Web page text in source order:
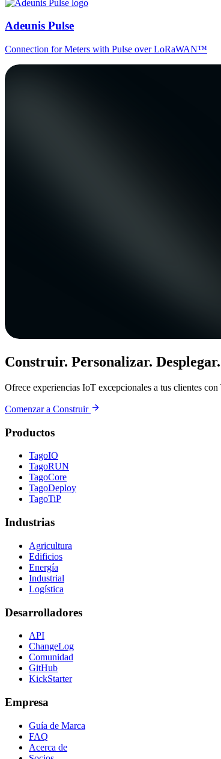
Adeunis Pulse
Connection for Meters with Pulse over LoRaWAN™
Construir. Personalizar. Desplegar.
Ofrece experiencias IoT excepcionales a tus clientes con
Comenzar a Construir
Productos
TagoIO
TagoRUN
TagoCore
TagoDeploy
TagoTiP
Industrias
Agricultura
Edificios
Energía
Industrial
Logística
Desarrolladores
API
ChangeLog
Comunidad
GitHub
KickStarter
Empresa
Guía de Marca
FAQ
Acerca de